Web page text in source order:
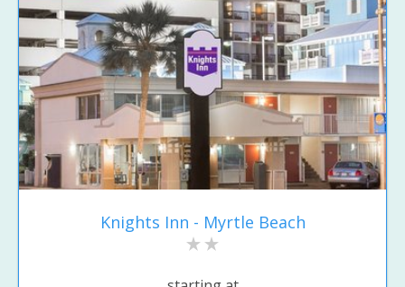
Knights Inn - Myrtle Beach